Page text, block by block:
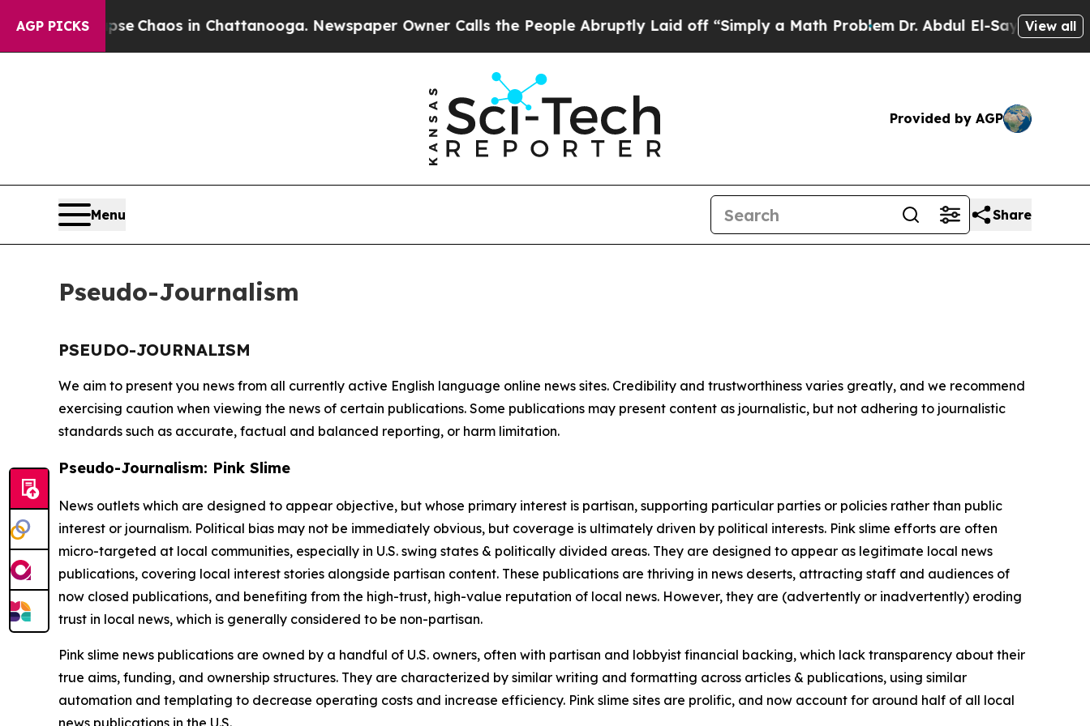
AGP PICKS
Collapse Chaos in Chattanooga. Newspaper Owner Calls the People Abruptly Laid off “Simply a Math ProblemDr. Abdul El-Sayed onView all
Provided by AGP
Menu Share
Pseudo-Journalism
PSEUDO-JOURNALISM
We aim to present you news from all currently active English language online news sites. Credibility and trustworthiness varies greatly, and we recommend
exercising caution when viewing the news of certain publications. Some publications may present content as journalistic, but not adhering to journalistic
standards such as accurate, factual and balanced reporting, or harm limitation.
Pseudo-Journalism: Pink Slime
News outlets which are designed to appear objective, but whose primary interest is partisan, supporting particular parties or policies rather than public
interest or journalism. Political bias may not be immediately obvious, but coverage is ultimately driven by political interests. Pink slime efforts are often
micro-targeted at local communities, especially in U.S. swing states & politically divided areas. They are designed to appear as legitimate local news
publications, covering local interest stories alongside partisan content. These publications are thriving in news deserts, attracting staff and audiences of
now closed publications, and benefiting from the high-trust, high-value reputation of local news. However, they are (advertently or inadvertently) eroding
trust in local news, which is generally considered to be non-partisan.
Pink slime news publications are owned by a handful of U.S. owners, often with partisan and lobbyist financial backing, which lack transparency about their
true aims, funding, and ownership structures. They are characterized by similar writing and formatting across articles & publications, using similar
automation and templating to decrease operating costs and increase efficiency. Pink slime sites are prolific, and now account for around half of all local
news publications in the U.S.